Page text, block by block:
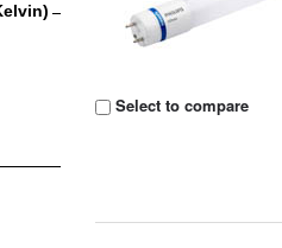
Select to compare